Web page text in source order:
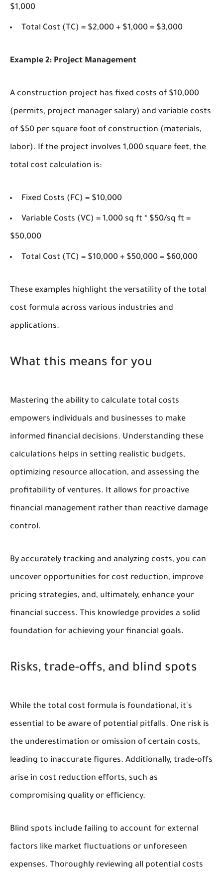
$1,000
Total Cost (TC) = $2,000 + $1,000 = $3,000
Example 2: Project Management
A construction project has fixed costs of $10,000
(permits, project manager salary) and variable costs
of $50 per square foot of construction (materials,
labor). If the project involves 1,000 square feet, the
total cost calculation is:
Fixed Costs (FC) = $10,000
Variable Costs (VC) = 1,000 sq ft * $50/sq ft =
$50,000
Total Cost (TC) = $10,000 + $50,000 = $60,000
These examples highlight the versatility of the total
cost formula across various industries and
applications.
What this means for you
Mastering the ability to calculate total costs
empowers individuals and businesses to make
informed financial decisions. Understanding these
calculations helps in setting realistic budgets,
optimizing resource allocation, and assessing the
profitability of ventures. It allows for proactive
financial management rather than reactive damage
control.
By accurately tracking and analyzing costs, you can
uncover opportunities for cost reduction, improve
pricing strategies, and, ultimately, enhance your
financial success. This knowledge provides a solid
foundation for achieving your financial goals.
Risks, trade-offs, and blind spots
While the total cost formula is foundational, it's
essential to be aware of potential pitfalls. One risk is
the underestimation or omission of certain costs,
leading to inaccurate figures. Additionally, trade-offs
arise in cost reduction efforts, such as
compromising quality or efficiency.
Blind spots include failing to account for external
factors like market fluctuations or unforeseen
expenses. Thoroughly reviewing all potential costs